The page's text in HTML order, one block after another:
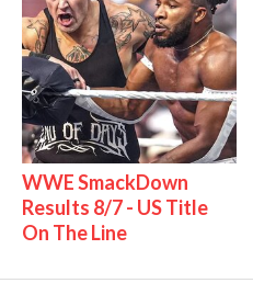
WWE SmackDown
Results 8/7 - US Title
On The Line